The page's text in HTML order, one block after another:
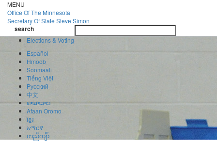
Skip
to
main
content
MENU
Office OfThe Minnesota
Secretary Of State Steve Simon
search
search
Elections & Voting
Español
Hmoob
Soomaali
Tiếng Việt
Pусский
中文
ພາສາລາວ
Afaan Oromo
ខ្មែរ
አማርኛ
ကညီကျိာ်